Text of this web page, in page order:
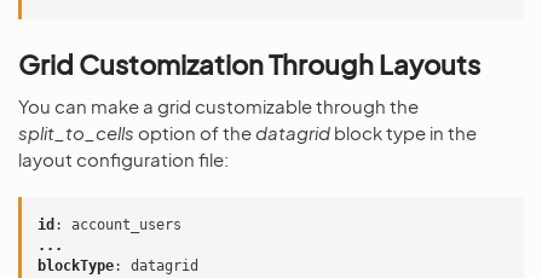
Grid Customization Through Layouts
You can make a grid customizable through the
split_to_cells option of thedatagrid block type in the
layout configuration file:
id :
account_users
...
blockType: datagrid